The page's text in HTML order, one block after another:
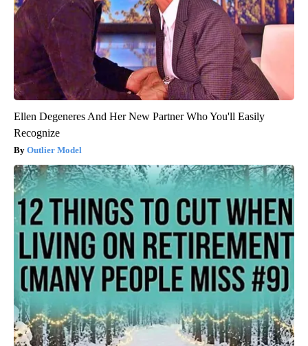
Ellen Degeneres And Her New Partner Who You'll Easily
Recognize
Outlier Model